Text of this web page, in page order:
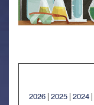
2026|2025|2024|